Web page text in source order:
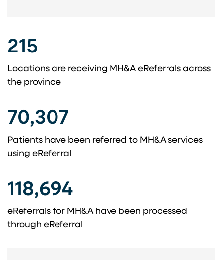
215
Locations are receiving MH&A eReferrals across ​
the province​
70,307
Patients have been referred to MH&A services
using eReferral​
118,694​
eReferrals for ​ MH&A have been ​ processed
through eReferral​